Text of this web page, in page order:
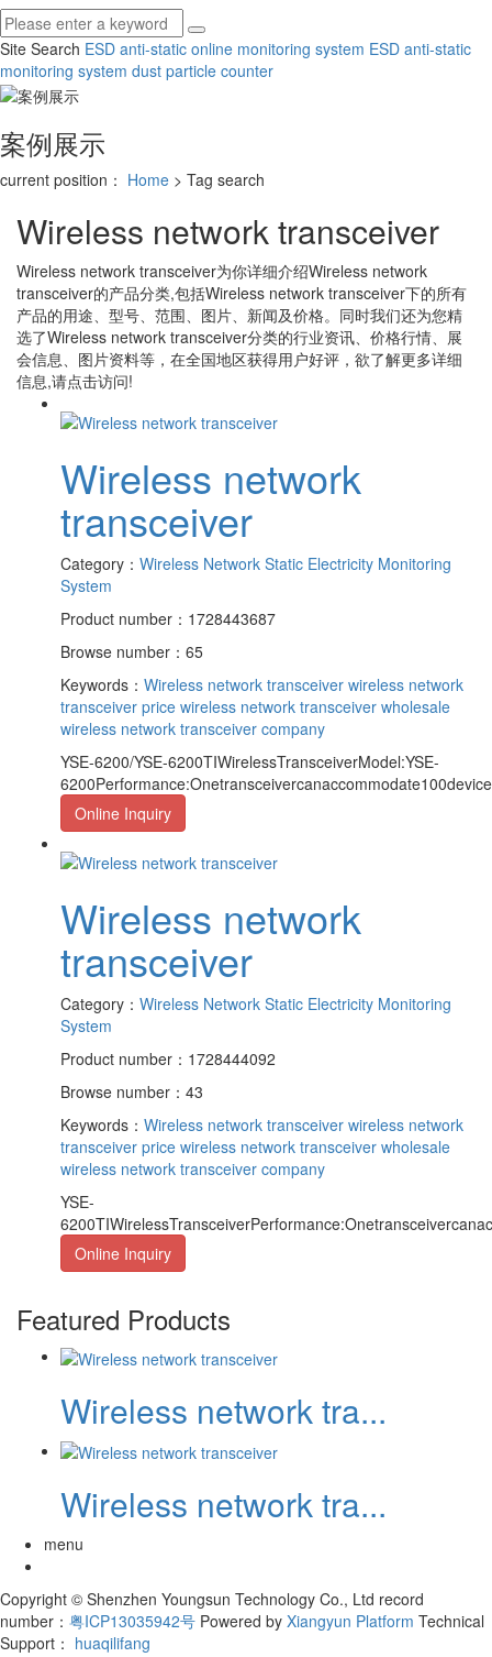
Site Search ESD anti-static online monitoring system ESD anti-static
monitoring system dust particle counter
案例展示
current position： Home > Tag search
Wireless network transceiver
Wireless network transceiver为你详细介绍Wireless network
transceiver的产品分类,包括Wireless network transceiver下的所有
产品的用途、型号、范围、图片、新闻及价格。同时我们还为您精
选了Wireless network transceiver分类的行业资讯、价格行情、展
会信息、图片资料等，在全国地区获得用户好评，欲了解更多详细
信息,请点击访问!
Wireless network
transceiver
Category： Wireless Network Static Electricity Monitoring
System
Product number：1728443687
Browse number：65
Keywords： Wireless network transceiver wireless network
transceiver price wireless network transceiver wholesale
wireless network transceiver company
YSE-6200/YSE-6200TIWirelessTransceiverModel:YSE-
Online Inquiry
Wireless network
transceiver
Category： Wireless Network Static Electricity Monitoring
System
Product number：1728444092
Browse number：43
Keywords： Wireless network transceiver wireless network
transceiver price wireless network transceiver wholesale
wireless network transceiver company
YSE-
Online Inquiry
Featured Products
Wireless network tra...
Wireless network tra...
menu
Copyright © Shenzhen Youngsun Technology Co., Ltd record
number： 粤ICP13035942号 Powered by Xiangyun Platform Technical
Support： huaqilifang